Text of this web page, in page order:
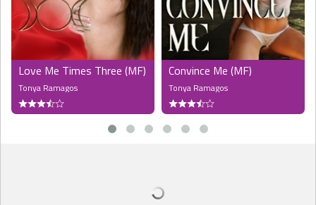
The young man stared levelly into Stephan's eyes for a long
moment. "Yes. Thanks. I'm fine. Just clumsy. Do you live here, too?"
The look in the boy's eyes made Stephan's breath hitch. He must
be imagining things. "Yes. You're moving in?" he said, realising it was
an unnecessary question.
Patrick smiled. "Yeah. I'm renting a room from Stanley. On the
Stephan couldn't help but smile back. Patrick was really adorable.
Love Me Times Three (MF)
Tonya Ramagos
Convince Me (MF)
Tonya Ramagos